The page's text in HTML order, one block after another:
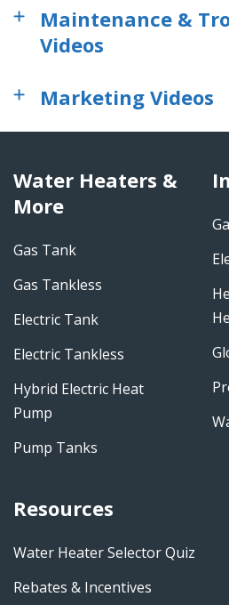
Maintenance &
Videos
Marketing Videos
Water Heaters &
More
Gas Tank
Gas Tankless
Electric Tank
Electric Tankless
Hybrid Electric Heat
Pump
Pump Tanks
Resources
Water Heater Selector Quiz
Rebates & Incentives